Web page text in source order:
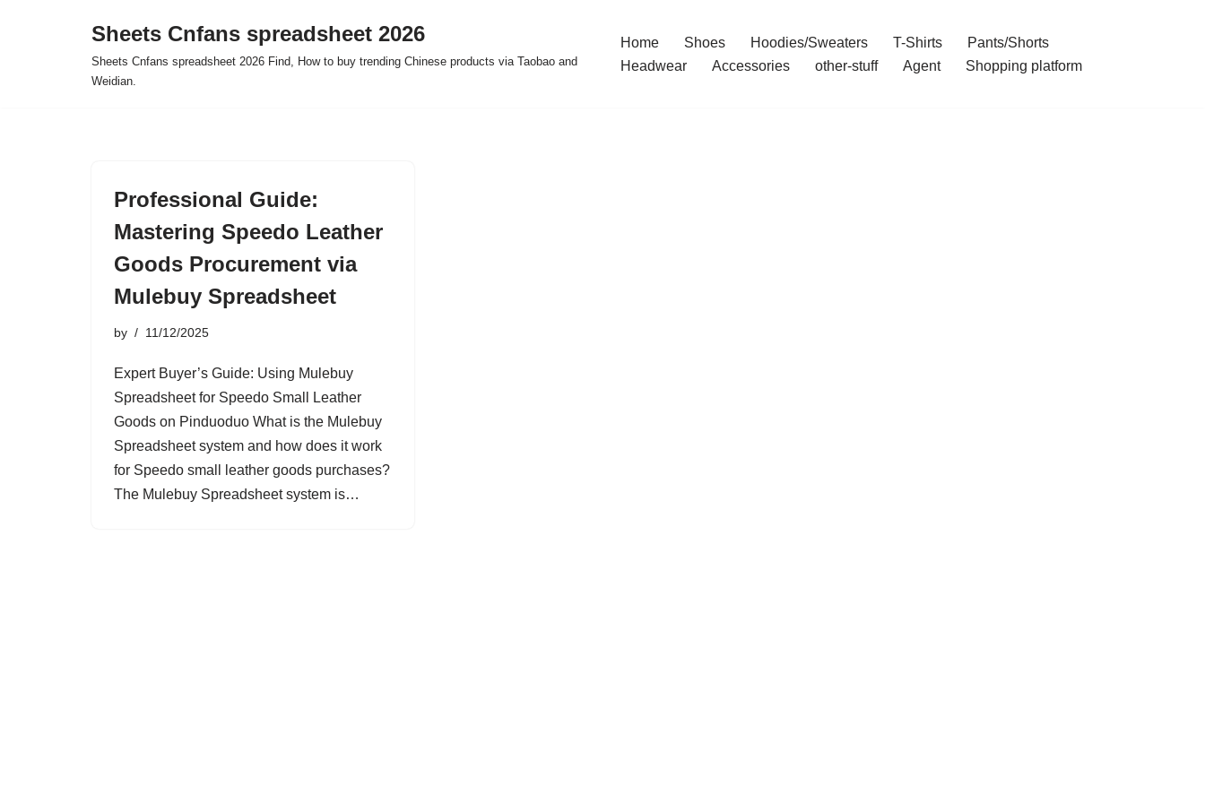
Sheets Cnfans spreadsheet 2026
Sheets Cnfans spreadsheet 2026 Find, How to buy trending Chinese products via Taobao and
Weidian.
Home Shoes Hoodies/Sweaters T-Shirts
Pants/Shorts
Headwear
Accessories other-stuff Agent Shopping platform
Professional Guide:
Mastering Speedo Leather
Goods Procurement via
Mulebuy Spreadsheet
by 11/12/2025
Expert Buyer’s Guide: Using Mulebuy
Spreadsheet for Speedo Small Leather
Goods on Pinduoduo What is the Mulebuy
Spreadsheet system and how does it work
for Speedo small leather goods purchases?
The Mulebuy Spreadsheet system is…